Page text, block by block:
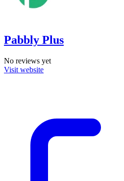
Pabbly Plus
No reviews yet
Visit website